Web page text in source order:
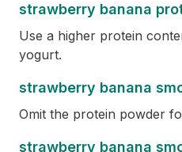
strawberry banana
Use a higher protein
yogurt.
strawberry banana
Omit the protein powder
strawberry banana